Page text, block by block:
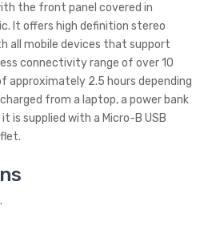
the front panel covered in
It offers high definition stereo
all mobile devices that support
connectivity range of over 10
approximately 2.5 hours depending
from a laptop, a power bank
is supplied with a Micro-B USB